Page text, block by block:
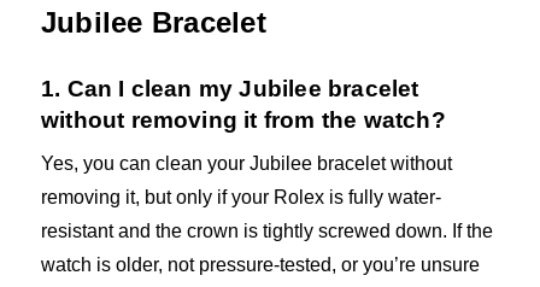
Jubilee Bracelet
1. Can I clean my Jubilee bracelet
without removing it from the watch?
Yes, you can clean your Jubilee bracelet without
removing it, but only if your Rolex is fully water-
resistant and the crown is tightly screwed down. If the
watch is older, not pressure-tested, or you’re unsure